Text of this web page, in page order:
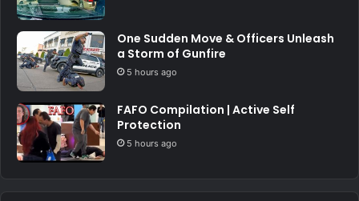
One Sudden Move & Officers Unleash
a Storm of Gunfire
5 hours ago
FAFO Compilation | Active Self
Protection
5 hours ago